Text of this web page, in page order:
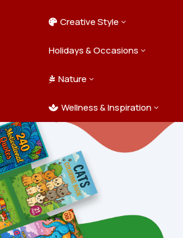
 Creative Style 3
Holidays & Occasions 3
 Nature 3
 Wellness & Inspiration 3